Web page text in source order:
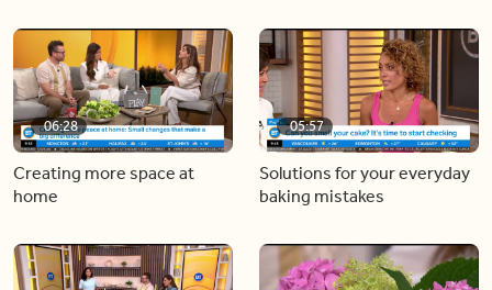
06:28
Creating more space at
home
05:57
Solutions for your everyday
baking mistakes